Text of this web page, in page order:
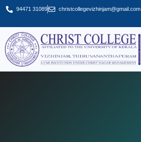
94471 31089 christcollegevizhinjam@gmail.com